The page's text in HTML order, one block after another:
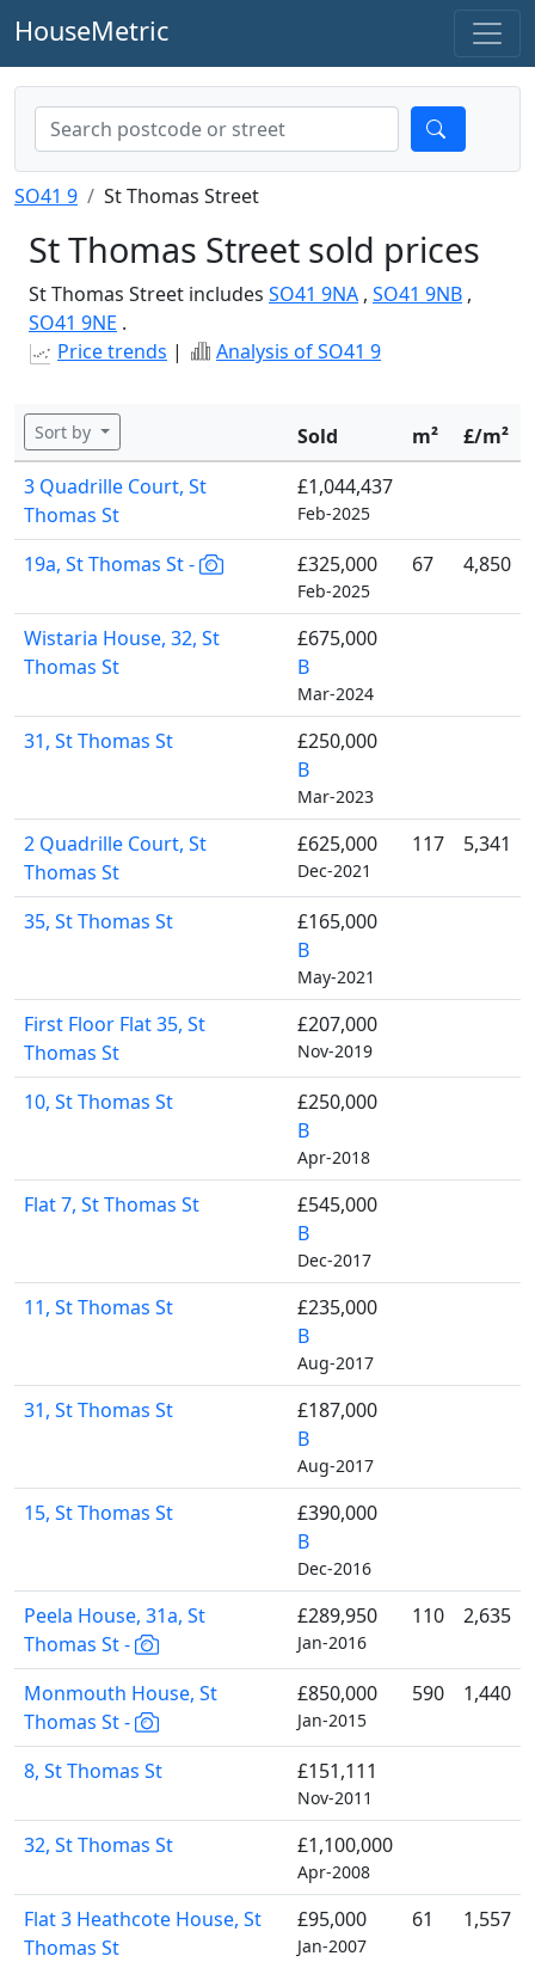
HouseMetric
SO41 9 St Thomas Street
St Thomas Street sold prices
St Thomas Street includes SO41 9NA , SO41 9NB ,
SO41 9NE .
Price trends | Analysis of SO41 9
Sort by Sold m²
£/m²
3 Quadrille Court, St
Thomas St
£1,044,437
Feb-2025
19a, St Thomas St - £325,000
Feb-2025
67 4,850
Wistaria House, 32, St
Thomas St
£675,000
B
Mar-2024
31, St Thomas St
£250,000
B
Mar-2023
2 Quadrille Court, St
Thomas St
£625,000
Dec-2021
117 5,341
35, St Thomas St
£165,000
B
May-2021
First Floor Flat 35, St
Thomas St
£207,000
Nov-2019
10, St Thomas St
£250,000
B
Apr-2018
Flat 7, St Thomas St
£545,000
B
Dec-2017
11, St Thomas St
£235,000
B
Aug-2017
31, St Thomas St
£187,000
B
Aug-2017
15, St Thomas St
£390,000
B
Dec-2016
Peela House, 31a, St
Thomas St -
£289,950
Jan-2016
110 2,635
Monmouth House, St
Thomas St -
£850,000
Jan-2015
590 1,440
8, St Thomas St £151,111
Nov-2011
32, St Thomas St £1,100,000
Apr-2008
Flat 3 Heathcote House, St
Thomas St
£95,000
Jan-2007
61 1,557